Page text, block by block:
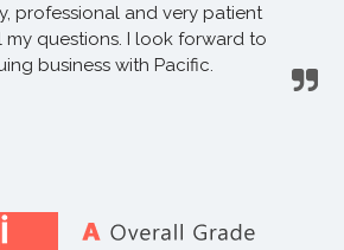
professional and very patient
my questions. I look forward to
business with Pacific.